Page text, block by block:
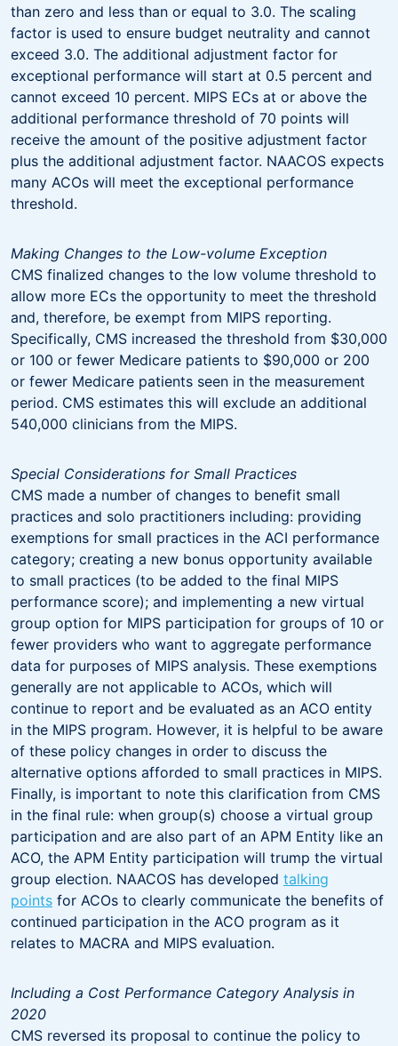
than zero and less than or equal to 3.0. The scaling
factor is used to ensure budget neutrality and cannot
exceed 3.0. The additional adjustment factor for
exceptional performance will start at 0.5 percent and
cannot exceed 10 percent. MIPS ECs at or above the
additional performance threshold of 70 points will
receive the amount of the positive adjustment factor
plus the additional adjustment factor. NAACOS expects
many ACOs will meet the exceptional performance
threshold.
Making Changes to the Low-volume Exception
CMS finalized changes to the low volume threshold to
allow more ECs the opportunity to meet the threshold
and, therefore, be exempt from MIPS reporting.
Specifically, CMS increased the threshold from $30,000
or 100 or fewer Medicare patients to $90,000 or 200
or fewer Medicare patients seen in the measurement
period. CMS estimates this will exclude an additional
540,000 clinicians from the MIPS.
Special Considerations for Small Practices
CMS made a number of changes to benefit small
practices and solo practitioners including: providing
exemptions for small practices in the ACI performance
category; creating a new bonus opportunity available
to small practices (to be added to the final MIPS
performance score); and implementing a new virtual
group option for MIPS participation for groups of 10 or
fewer providers who want to aggregate performance
data for purposes of MIPS analysis. These exemptions
generally are not applicable to ACOs, which will
continue to report and be evaluated as an ACO entity
in the MIPS program. However, it is helpful to be aware
of these policy changes in order to discuss the
alternative options afforded to small practices in MIPS.
Finally, is important to note this clarification from CMS
in the final rule: when group(s) choose a virtual group
participation and are also part of an APM Entity like an
ACO, the APM Entity participation will trump the virtual
group election. NAACOS has developed talking
points for ACOs to clearly communicate the benefits of
continued participation in the ACO program as it
relates to MACRA and MIPS evaluation.
Including a Cost Performance Category Analysis in
2020
CMS reversed its proposal to continue the policy to